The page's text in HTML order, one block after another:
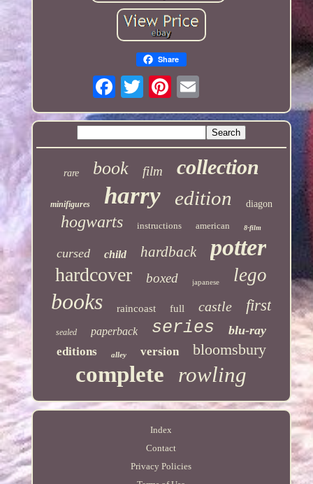
Share
rare book film collection
minifigures harry edition diagon
hogwarts instructions american 8-film
cursed child hardback potter
hardcover boxed japanese lego
books raincoast full castle first
sealed paperback series blu-ray
editions alley version bloomsbury
complete rowling
Index
Contact
Privacy Policies